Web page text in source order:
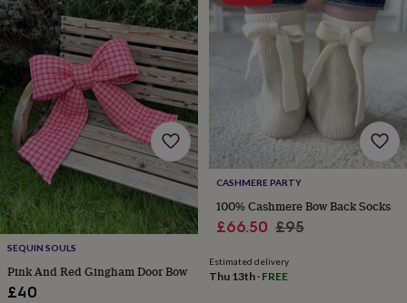
homeFood
&
drink
Kids'Maps
&
locationsMusicPersonalisedPet
portraitsPostersTextile
art TV
&
filmWall
stickersGarden
BBQ
accessoriesBird
&
wildlife
housesBird
bathsBird
feedersGarden
furniture
SEQUIN SOULS
Pink And Red Gingham Door Bow
£40
CASHMERE PARTY
100% Cashmere Bow Back Socks
Sale
£66.50 Regular
£95
Estimated delivery
Thu 13th· FREE